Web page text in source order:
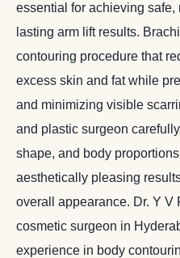
essential for achieving
lasting arm lift results.
contouring procedure that
excess skin and fat while
and minimizing visible
and plastic surgeon
shape, and body
aesthetically pleasing
overall appearance. Dr. Y V
cosmetic surgeon in
experience in body